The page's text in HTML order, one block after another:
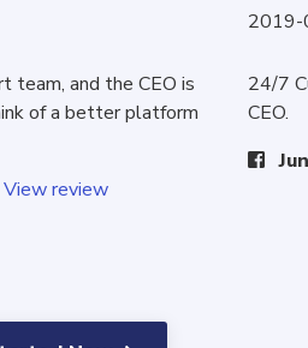
team, and the CEO is
of a better platform
View review
24/7
CEO.